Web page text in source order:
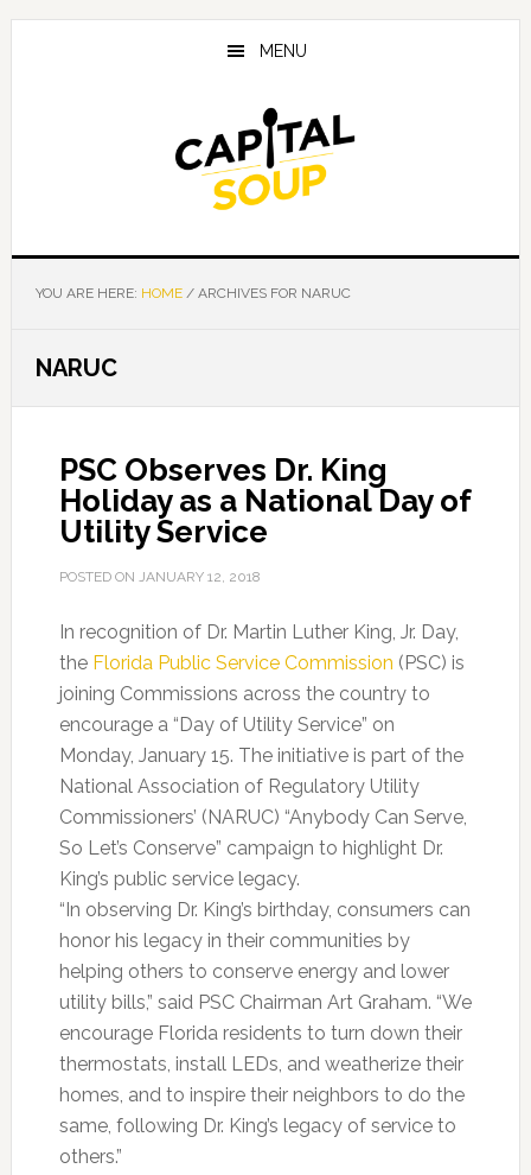
Skip
Skip
Skip
MENU
YOU ARE HERE: HOME /ARCHIVES FOR NARUC
NARUC
PSC Observes Dr. King
Holiday as a National Day of
Utility Service
POSTED ON JANUARY 12, 2018
In recognition of Dr. Martin Luther King, Jr. Day,
the Florida Public Service Commission (PSC) is
joining Commissions across the country to
encourage a “Day of Utility Service” on
Monday, January 15. The initiative is part of the
National Association of Regulatory Utility
Commissioners’ (NARUC) “Anybody Can Serve,
So Let’s Conserve” campaign to highlight Dr.
King’s public service legacy.
“In observing Dr. King’s birthday, consumers can
honor his legacy in their communities by
helping others to conserve energy and lower
utility bills,” said PSC Chairman Art Graham. “We
encourage Florida residents to turn down their
thermostats, install LEDs, and weatherize their
homes, and to inspire their neighbors to do the
same, following Dr. King’s legacy of service to
others.”